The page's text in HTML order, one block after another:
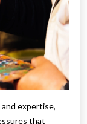
expertise,
that